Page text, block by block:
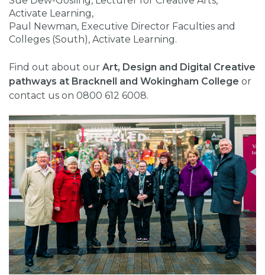
Activate Learning,
Paul Newman, Executive Director Faculties and
Colleges (South), Activate Learning.
Find out about our Art, Design and Digital Creative
pathways at Bracknell and Wokingham College or
contact us on 0800 612 6008.